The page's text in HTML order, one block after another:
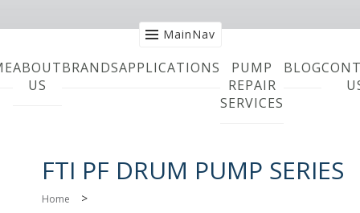
MainNav
ABOUT
US
BRANDSAPPLICATIONS
PUMP
REPAIR
SERVICES
BLOG
FTI PF DRUM PUMP SERIES
Home >